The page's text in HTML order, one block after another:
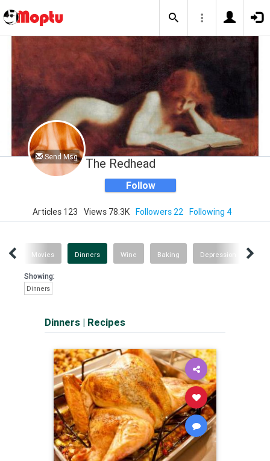
Send Msg The Redhead
Follow
Articles 123 Views 78.3K Followers 22 Following 4
Movies Dinners Wine Baking Depression
Showing:
Dinners
Dinners | Recipes